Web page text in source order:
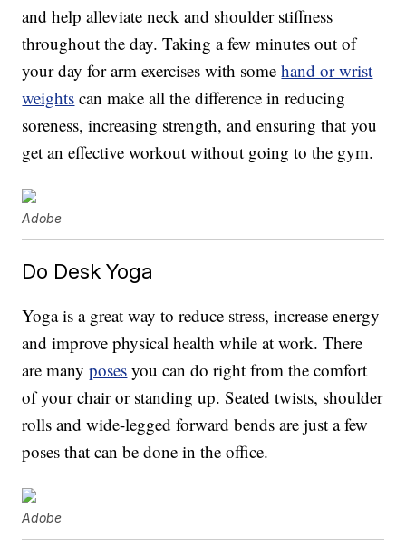
and help alleviate neck and shoulder stiffness
throughout the day. Taking a few minutes out of
your day for arm exercises with somehand or wrist
weights can make all the difference in reducing
soreness, increasing strength, and ensuring that you
get an effective workout without going to the gym.
Adobe
Do Desk Yoga
Yoga is a great way to reduce stress, increase energy
and improve physical health while at work. There
are manyposes you can do right from the comfort
of your chair or standing up. Seated twists, shoulder
rolls and wide-legged forward bends are just a few
poses that can be done in the office.
Adobe